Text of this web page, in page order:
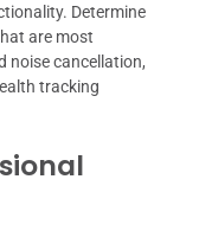
Determine
are most
noise cancellation,
tracking